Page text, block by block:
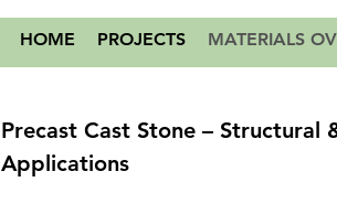
HOME
PROJECTS MATERIALS
Precast Cast Stone – Structural
Applications